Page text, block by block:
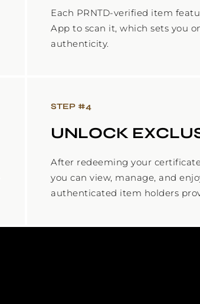
Each PRNTD-verified item
App to scan it, which sets you
authenticity.
STEP #4
UNLOCK
After redeeming your
you can view, manage, and
authenticated item holders